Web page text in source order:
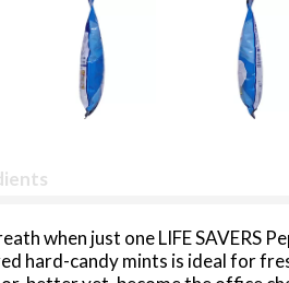
when just one LIFE SAVERS
hard-candy mints is ideal for